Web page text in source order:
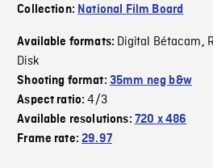
Collection: National Film Board
Available formats: Digital Bétacam,
Disk
Shooting format: 35mm neg b&w
Aspect ratio:4/3
Available resolutions: 720 x 486
Frame rate:29.97